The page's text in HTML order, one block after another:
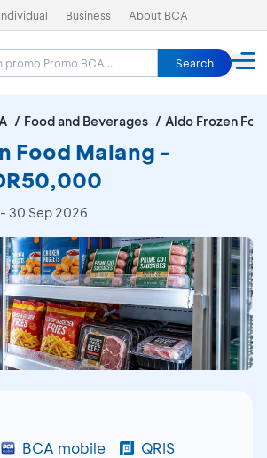
Individual Business About BCA
Search
Food and Beverages Aldo Frozen
Food Malang -
30 Sep 2026
BCA mobile
QRIS